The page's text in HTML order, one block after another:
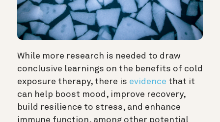
While more research is needed to draw
conclusive learnings on the benefits of cold
exposure therapy, there is evidence that it
can help boost mood, improve recovery,
build resilience to stress, and enhance
immune function, among other potential